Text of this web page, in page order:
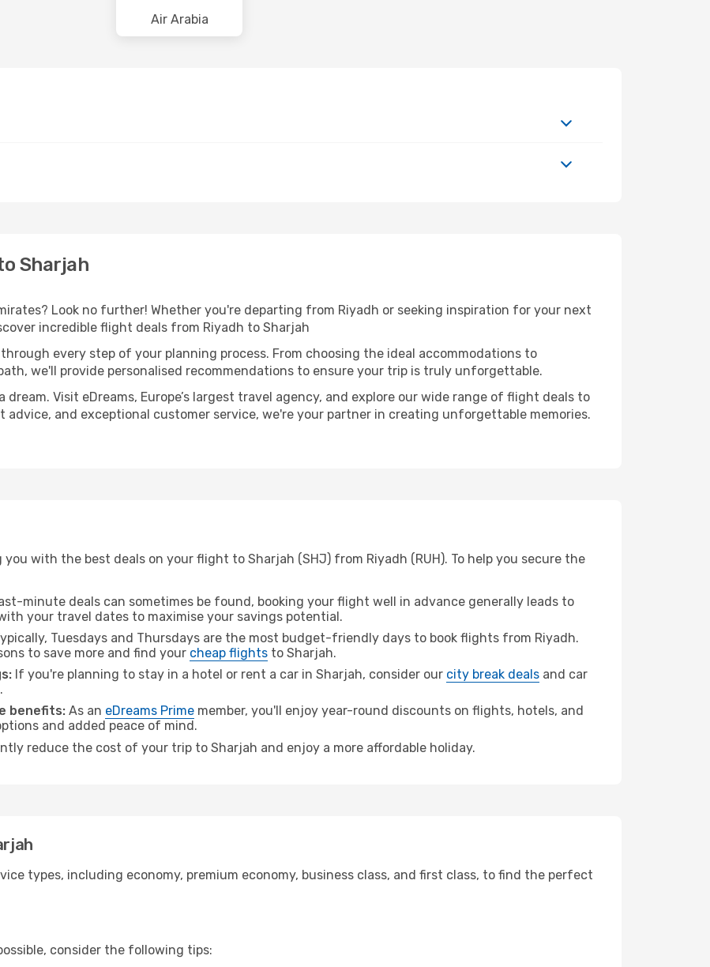
Air Arabia
Sharjah
Look no further! Whether you're departing from Riyadh or seeking inspiration for your next
incredible flight deals from Riyadh to Sharjah
every step of your planning process. From choosing the ideal accommodations to
we'll provide personalised recommendations to ensure your trip is truly unforgettable.
Visit eDreams, Europe’s largest travel agency, and explore our wide range of flight deals to
advice, and exceptional customer service, we're your partner in creating unforgettable memories.
with the best deals on your flight to Sharjah (SHJ) from Riyadh (RUH). To help you secure the
minute deals can sometimes be found, booking your flight well in advance generally leads to
your travel dates to maximise your savings potential.
Tuesdays and Thursdays are the most budget-friendly days to book flights from Riyadh.
to save more and find your cheap flights to Sharjah.
If you're planning to stay in a hotel or rent a car in Sharjah, consider our city break deals and car
benefits: As an eDreams Prime member, you'll enjoy year-round discounts on flights, hotels, and
and added peace of mind.
reduce the cost of your trip to Sharjah and enjoy a more affordable holiday.
types, including economy, premium economy, business class, and first class, to find the perfect
consider the following tips: